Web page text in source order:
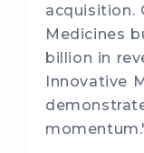
acquisition.
Medicines
billion in
Innovative